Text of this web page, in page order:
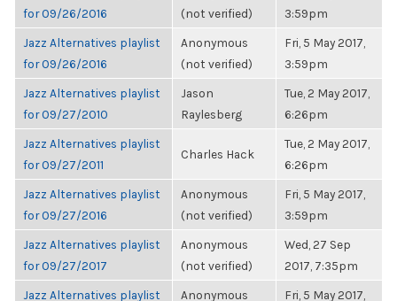
for 09/26/2016
(not verified)
3:59pm
Jazz Alternatives playlist
for 09/26/2016
Anonymous
(not verified)
Fri, 5 May 2017,
3:59pm
Jazz Alternatives playlist
for 09/27/2010
Jason
Raylesberg
Tue, 2 May 2017,
6:26pm
Jazz Alternatives playlist
for 09/27/2011
Charles Hack
Tue, 2 May 2017,
6:26pm
Jazz Alternatives playlist
for 09/27/2016
Anonymous
(not verified)
Fri, 5 May 2017,
3:59pm
Jazz Alternatives playlist
for 09/27/2017
Anonymous
(not verified)
Wed, 27 Sep
2017, 7:35pm
Jazz Alternatives playlist
Anonymous
Fri, 5 May 2017,